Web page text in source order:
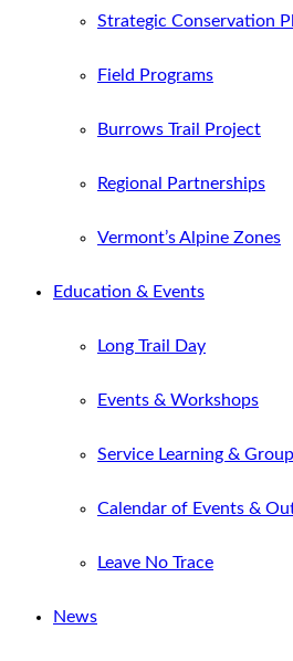
Strategic Conservation
Field Programs
Burrows Trail Project
Regional Partnerships
Vermont’s Alpine Zones
Education & Events
Long Trail Day
Events & Workshops
Service Learning &
Calendar of Events &
Leave No Trace
News